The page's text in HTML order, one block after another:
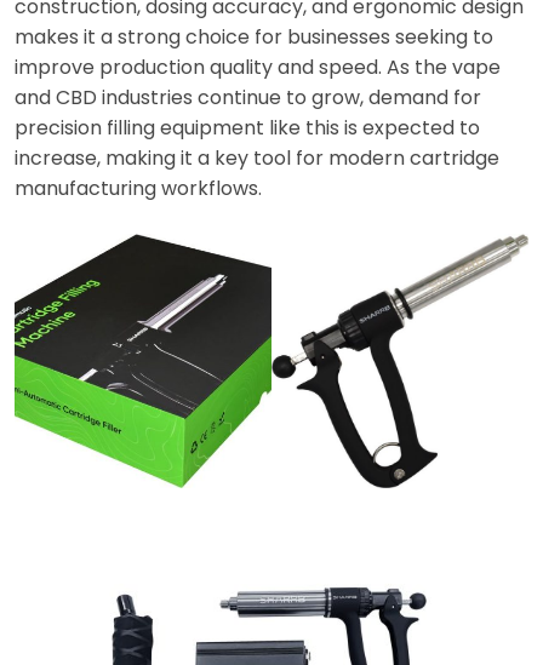
construction, dosing accuracy, and ergonomic design
makes it a strong choice for businesses seeking to
improve production quality and speed. As the vape
and CBD industries continue to grow, demand for
precision filling equipment like this is expected to
increase, making it a key tool for modern cartridge
manufacturing workflows.